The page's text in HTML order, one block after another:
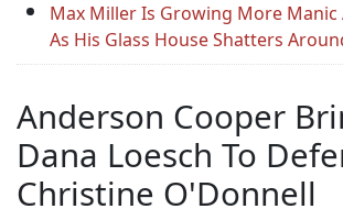
Max Miller Is Growing More Manic
As His Glass House Shatters
Anderson Cooper
Dana Loesch To
Christine O'Donnell